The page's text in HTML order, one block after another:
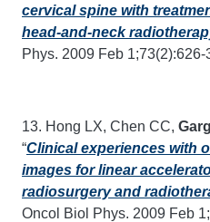
cervical spine with
head-and-neck
Phys. 2009 Feb 1;73(2):626-
13. Hong LX, Chen CC,
“Clinical experiences with
images for linear
radiosurgery and
Oncol Biol Phys. 2009 Feb